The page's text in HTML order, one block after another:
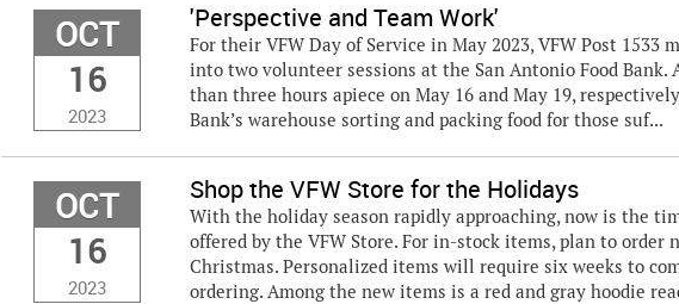
OCT
16
2023
'Perspective and Team Work'
For their VFW Day of Service in May 2023, VFW Post
into two volunteer sessions at the San Antonio Food Bank.
than three hours apiece on May 16 and May 19,
Bank’s warehouse sorting and packing food for those suf...
OCT
16
2023
Shop the VFW Store for the Holidays
With the holiday season rapidly approaching, now is the
offered by the VFW Store. For in-stock items, plan to order
Christmas. Personalized items will require six weeks to
ordering. Among the new items is a red and gray hoodie